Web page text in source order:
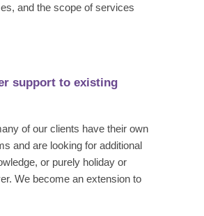
and the scope of services
support to existing
of our clients have their own
and are looking for additional
or purely holiday or
We become an extension to